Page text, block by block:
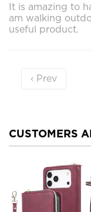
It is amazing to
am walking
useful product.
‹ Prev
CUSTOMERS